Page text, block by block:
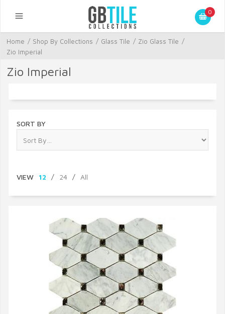
0
Home / Shop By Collections / Glass Tile / Zio Glass Tile /
Zio Imperial
Zio Imperial
SORT BY
VIEW 12 / 24 / All